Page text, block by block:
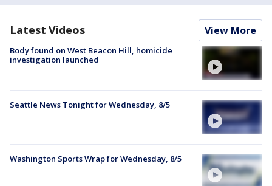
Latest Videos View More
Body found on West Beacon Hill, homicide
investigation launched
Seattle News Tonight for Wednesday, 8/5
Washington Sports Wrap for Wednesday, 8/5